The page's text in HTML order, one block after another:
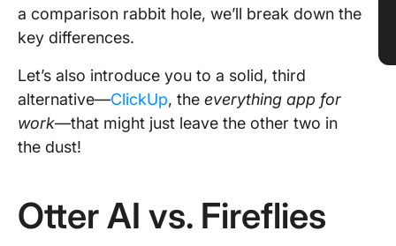
a comparison rabbit hole, we’ll break down the
key differences.
Let’s also introduce you to a solid, third
alternative—ClickUp, the everything app for
work—that might just leave the other two in
the dust!
Otter AI vs. Fireflies